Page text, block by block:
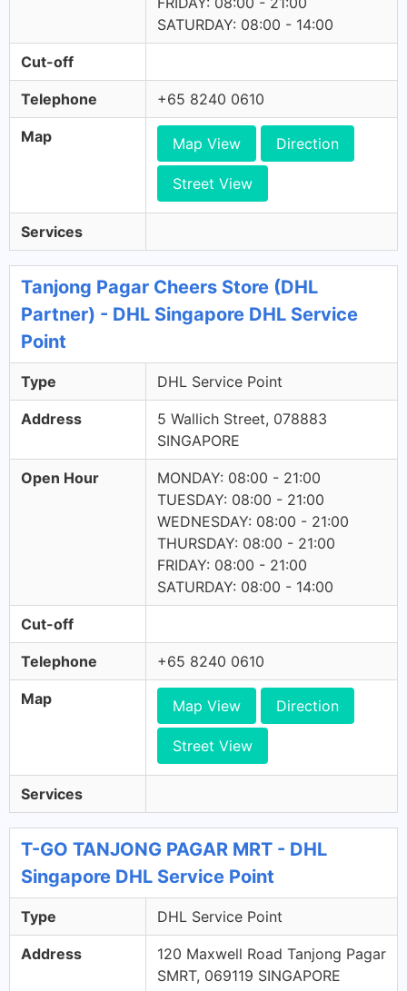
SATURDAY: 08:00 - 14:00
Cut-off
Telephone +65 8240 0610
Map Map View Direction
Street View
Services
Tanjong Pagar Cheers Store (DHL
Partner) - DHL Singapore DHL Service
Point
Type DHL Service Point
Address
5 Wallich Street, 078883
SINGAPORE
Open Hour
MONDAY: 08:00 - 21:00
TUESDAY: 08:00 - 21:00
WEDNESDAY: 08:00 - 21:00
THURSDAY: 08:00 - 21:00
FRIDAY: 08:00 - 21:00
SATURDAY: 08:00 - 14:00
Cut-off
Telephone +65 8240 0610
Map Map View Direction
Street View
Services
T-GO TANJONG PAGAR MRT - DHL
Singapore DHL Service Point
Type DHL Service Point
Address
120 Maxwell Road Tanjong Pagar
SMRT, 069119 SINGAPORE